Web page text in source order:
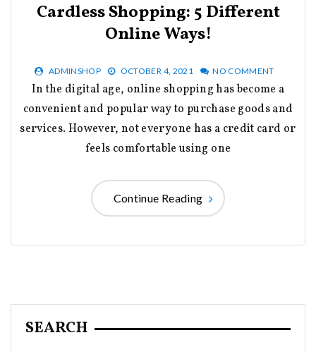
Cardless Shopping: 5 Different
Online Ways!
ADMINSHOP OCTOBER 4, 2021 NO COMMENT
In the digital age, online shopping has become a
convenient and popular way to purchase goods and
services. However, not everyone has a credit card or
feels comfortable using one
Continue Reading
SEARCH